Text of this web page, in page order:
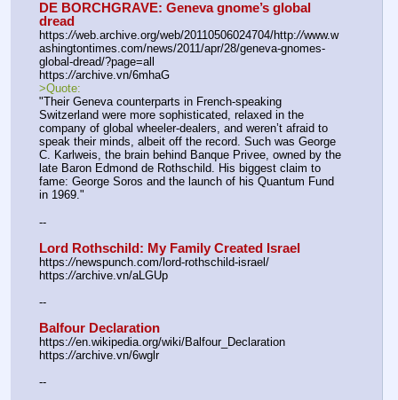
DE BORCHGRAVE: Geneva gnome’s global
dread
https://web.archive.org/web/20110506024704/http://www.w
ashingtontimes.com/news/2011/apr/28/geneva-gnomes-
global-dread/?page=all
https://archive.vn/6mhaG
>Quote:
"Their Geneva counterparts in French-speaking
Switzerland were more sophisticated, relaxed in the
company of global wheeler-dealers, and weren’t afraid to
speak their minds, albeit off the record. Such was George
C. Karlweis, the brain behind Banque Privee, owned by the
late Baron Edmond de Rothschild. His biggest claim to
fame: George Soros and the launch of his Quantum Fund
in 1969."
--
Lord Rothschild: My Family Created Israel
https://newspunch.com/lord-rothschild-israel/
https://archive.vn/aLGUp
--
Balfour Declaration
https://en.wikipedia.org/wiki/Balfour_Declaration
https://archive.vn/6wglr
--